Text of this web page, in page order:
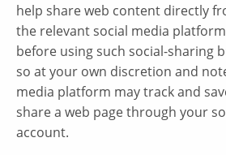
help share web content directly
the relevant social media
before using such social-sharing
so at your own discretion and
media platform may track and
share a web page through your
account.